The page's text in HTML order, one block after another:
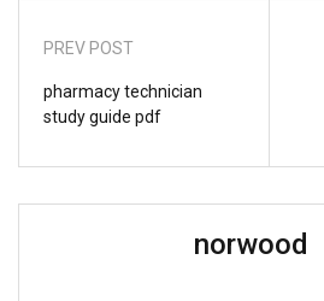
PREV POST
pharmacy technician
study guide pdf
norwood